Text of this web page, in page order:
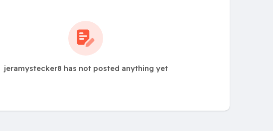
jeramystecker8 has not posted anything yet